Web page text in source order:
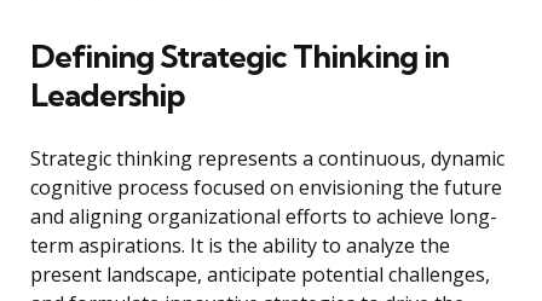
Defining Strategic Thinking in
Leadership
Strategic thinking represents a continuous, dynamic
cognitive process focused on envisioning the future
and aligning organizational efforts to achieve long-
term aspirations. It is the ability to analyze the
present landscape, anticipate potential challenges,